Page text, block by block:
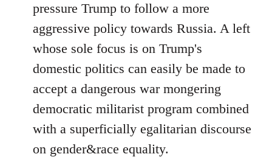
pressure Trump to follow a more
aggressive policy towards Russia. A left
whose sole focus is on Trump's
domestic politics can easily be made to
accept a dangerous war mongering
democratic militarist program combined
with a superficially egalitarian discourse
on gender&race equality.